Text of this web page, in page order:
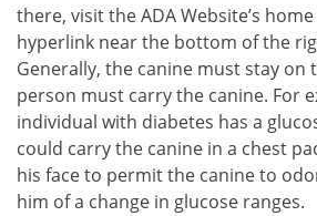
there, visit the ADA Website’s
hyperlink near the bottom of the
Generally, the canine must stay
person must carry the canine. For
individual with diabetes has a
could carry the canine in a chest
his face to permit the canine to
him of a change in glucose ranges.